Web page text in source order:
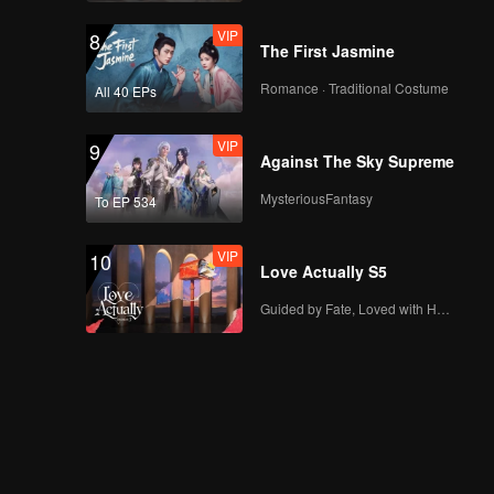
8
All 40 EPs
VIP
The First Jasmine
Romance · Traditional Costume
9
To EP 534
VIP
Against The Sky Supreme
MysteriousFantasy
10 VIP
Love Actually S5